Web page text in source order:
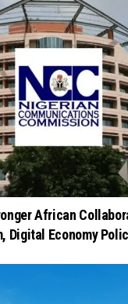
African
Digital Economy